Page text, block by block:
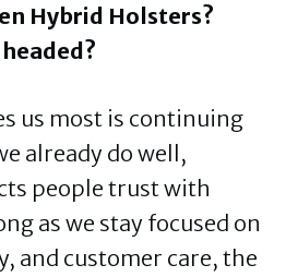
Hybrid Holsters?
us most is continuing
already do well,
people trust with
as we stay focused on
and customer care, the